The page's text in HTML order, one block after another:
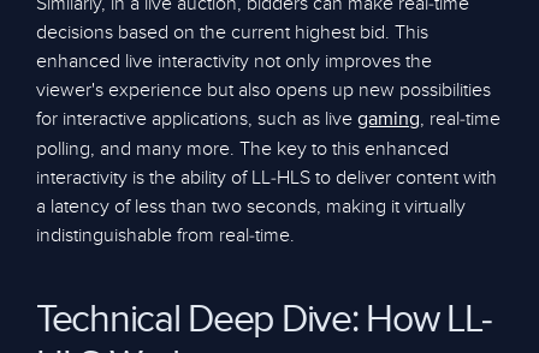
decisions based on the current highest bid. This
enhanced live interactivity not only improves the
viewer's experience but also opens up new possibilities
for interactive applications, such as live gaming, real-time
polling, and many more. The key to this enhanced
interactivity is the ability of LL-HLS to deliver content with
a latency of less than two seconds, making it virtually
indistinguishable from real-time.
Technical Deep Dive: How LL-